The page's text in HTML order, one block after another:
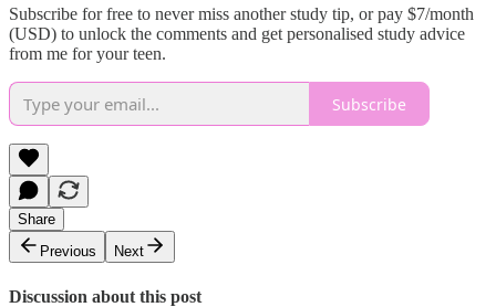
Subscribe for free to never miss another study tip, or pay $7/month
(USD) to unlock the comments and get personalised study advice
from me for your teen.
Subscribe
Share
Previous
Next
Discussion about this post